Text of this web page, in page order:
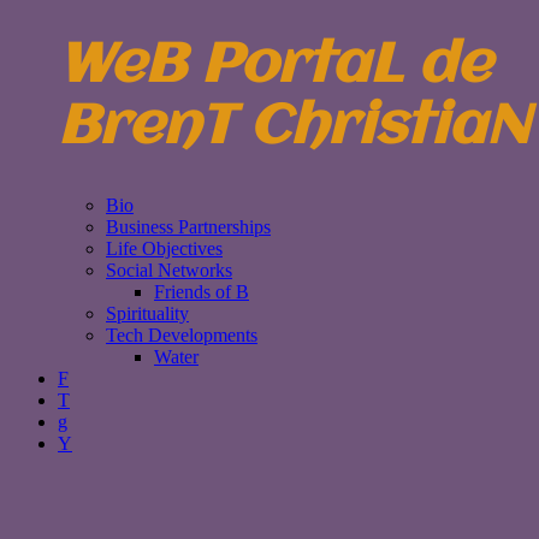
WeB PortaL de
BrenT ChristiaN
Bio
Business Partnerships
Life Objectives
Social Networks
Friends of B
Spirituality
Tech Developments
Water
F
T
g
Y